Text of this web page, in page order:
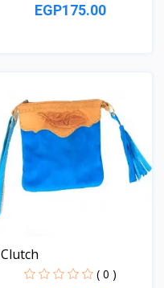
EGP175.00
Clutch
( 0 )